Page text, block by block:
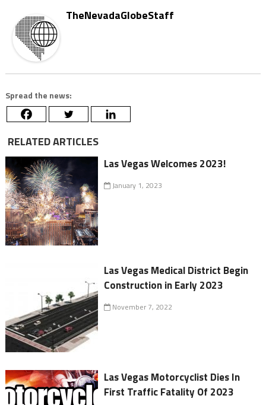
TheNevadaGlobeStaff
Spread the news:
RELATED ARTICLES
Las Vegas Welcomes 2023!
January 1, 2023
Las Vegas Medical District Begin
Construction in Early 2023
November 7, 2022
Las Vegas Motorcyclist Dies In
First Traffic Fatality Of 2023